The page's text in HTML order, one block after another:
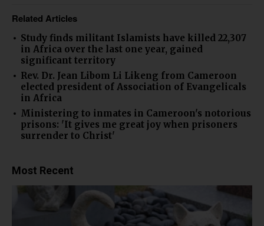
Related Articles
Study finds militant Islamists have killed 22,307
in Africa over the last one year, gained
significant territory
Rev. Dr. Jean Libom Li Likeng from Cameroon
elected president of Association of Evangelicals
in Africa
Ministering to inmates in Cameroon's notorious
prisons: 'It gives me great joy when prisoners
surrender to Christ'
Most Recent